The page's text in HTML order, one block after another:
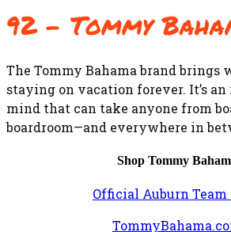
92 – Tommy
The Tommy Bahama brand brings
staying on vacation forever. It’s
mind that can take anyone from
boardroom—and everywhere in
Shop Tommy
Official Auburn Team